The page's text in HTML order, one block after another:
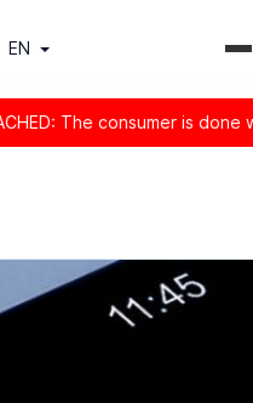
EN
The consumer is